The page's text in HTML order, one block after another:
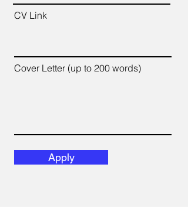
CV Link
Cover Letter (up to 200 words)
Apply